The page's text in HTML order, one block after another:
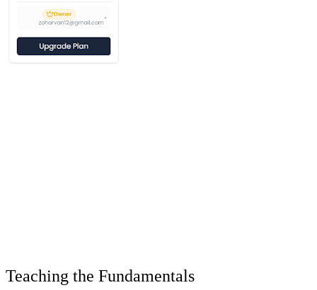
Teaching the Fundamentals